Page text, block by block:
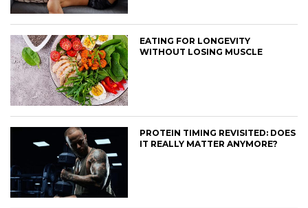
EATING FOR LONGEVITY
WITHOUT LOSING MUSCLE
PROTEIN TIMING REVISITED: DOES
IT REALLY MATTER ANYMORE?